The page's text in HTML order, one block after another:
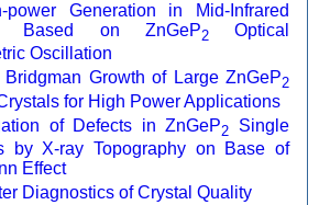
power Generation in Mid-Infrared
Based on ZnGeP2Optical
Oscillation
Bridgman Growth of Large ZnGeP2
for High Power Applications
of Defects in ZnGeP2 Single
by X-ray Topography on Base of
Effect
Diagnostics of Crystal Quality